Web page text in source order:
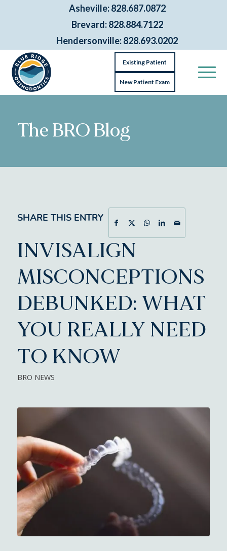
Asheville: 828.687.0872
Brevard: 828.884.7122
Hendersonville: 828.693.0202
Existing Patient
New Patient Exam
The BRO Blog
SHARE THIS ENTRY
INVISALIGN
MISCONCEPTIONS
DEBUNKED: WHAT
YOU REALLY NEED
TO KNOW
BRO NEWS